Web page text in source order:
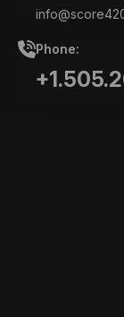
Phone: